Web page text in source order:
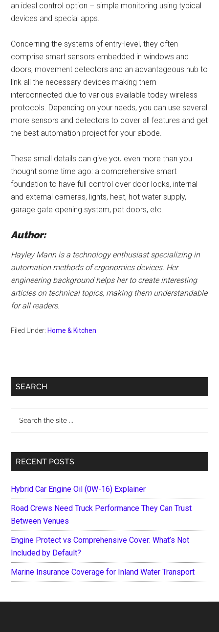
an ideal control option – simple monitoring using typical
devices and special apps.
Concerning the systems of entry-level, they often
comprise smart sensors embedded in windows and
doors, movement detectors and an advantageous hub to
link all the necessary devices making them
interconnected due to various available today wireless
protocols. Depending on your needs, you can use several
more sensors and detectors to cover all features and get
the best automation project for your abode.
These small details can give you even more than you
thought some time ago: a comprehensive smart
foundation to have full control over door locks, internal
and external cameras, lights, heat, hot water supply,
garage gate opening system, pet doors, etc.
Author:
Hayley Mann is a technology enthusiast specializing in
automation methods of ergonomics devices. Her
engineering background helps her to create interesting
articles on technical topics, making them understandable
for all readers.
Filed Under: Home & Kitchen
Primary
SEARCH
...
RECENT POSTS
Hybrid Car Engine Oil (0W-16) Explainer
Road Crews Need Truck Performance They Can Trust
Between Venues
Engine Protect vs Comprehensive Cover: What’s Not
Included by Default?
Marine Insurance Coverage for Inland Water Transport